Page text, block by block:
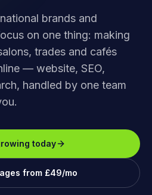
brands and
on one thing: making
trades and cafés
— website, SEO,
handled by one team
today
from £49/mo